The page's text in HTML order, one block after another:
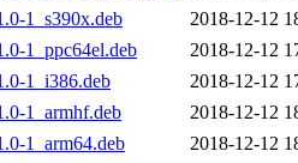
1_s390x.deb
2018-12-12
1_ppc64el.deb
2018-12-12
1_i386.deb
2018-12-12
1_armhf.deb
2018-12-12
1_arm64.deb
2018-12-12